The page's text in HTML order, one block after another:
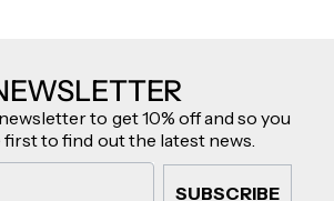
to get 10% off and so you
first to find out the latest news.
SUBSCRIBE